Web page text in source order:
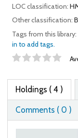
LOC classification:
Other classification:
Tags from this library:
in to add tags.
Star ratings
Holdings ( 4 )
Comments ( 0 )